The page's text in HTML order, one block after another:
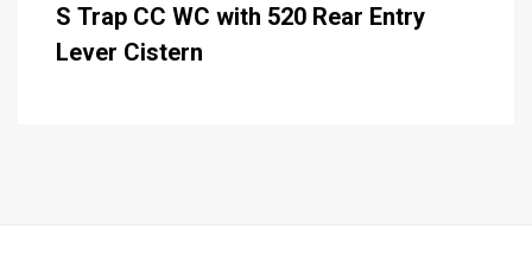
S Trap CC WC with 520 Rear Entry
Lever Cistern